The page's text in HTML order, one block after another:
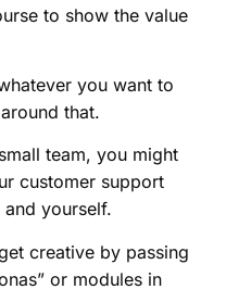
to show the value
you want to
that.
team, you might
customer support
yourself.
creative by passing
or modules in